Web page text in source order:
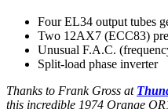
Four EL34 output tubes
Two 12AX7 (ECC83)
Unusual F.A.C.
Split-load phase inverter
Thanks to Frank Gross at
this incredible 1974 Orange